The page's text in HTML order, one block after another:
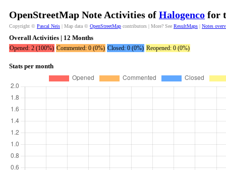
OpenStreetMap Note Activities of Halogenco for
Copyright © Pascal Neis | Map data © OpenStreetMap contributors | More? See ResultMaps | Notes
Overall Activities | 12 Months
Opened: 2 (100%) Commented: 0 (0%) Closed: 0 (0%) Reopened: 0 (0%)
Stats per month